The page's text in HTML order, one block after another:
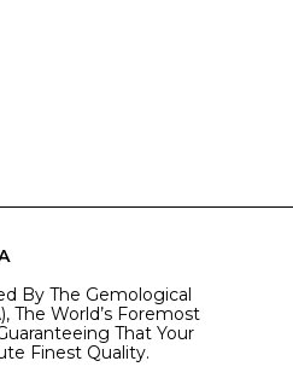
By The Gemological
The World’s Foremost
That Your
Finest Quality.